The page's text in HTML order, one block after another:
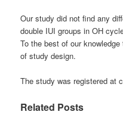
Our study did not find any
double IUI groups in OH
To the best of our
of study design.
The study was registered at
Related Posts